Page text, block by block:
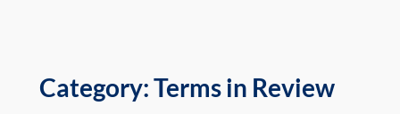
Category:Terms in Review